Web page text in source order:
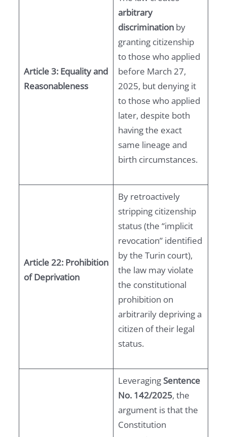
Article 3: Equality and
Reasonableness
arbitrary
discriminationby
granting citizenship
to those who applied
before March 27,
2025, but denying it
to those who applied
later, despite both
having the exact
same lineage and
birth circumstances.
Article 22: Prohibition
of Deprivation
By retroactively
stripping citizenship
status (the “implicit
revocation” identified
by the Turin court),
the law may violate
the constitutional
prohibition on
arbitrarily depriving a
citizen of their legal
status.
Leveraging Sentence
No. 142/2025, the
argument is that the
Constitution